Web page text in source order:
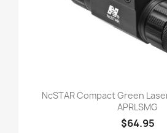
NcSTAR Compact Green
APRLSMG
$64.95